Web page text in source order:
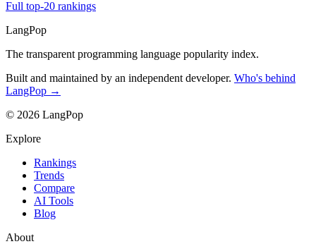
Full top-20 rankings
LangPop
The transparent programming language popularity index.
Built and maintained by an independent developer. Who's behind
LangPop →
© 2026 LangPop
Explore
Rankings
Trends
Compare
AI Tools
Blog
About